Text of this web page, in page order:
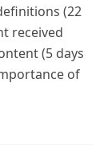
(22
received
(5 days
of